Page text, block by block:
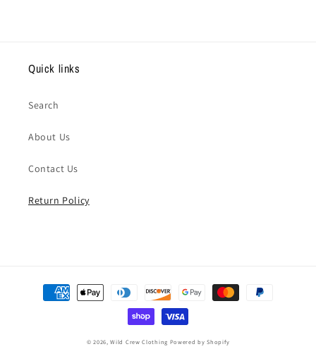
Quick links
Search
About Us
Contact Us
Return Policy
Payment
methods
© 2026,Wild Crew Clothing Powered by Shopify